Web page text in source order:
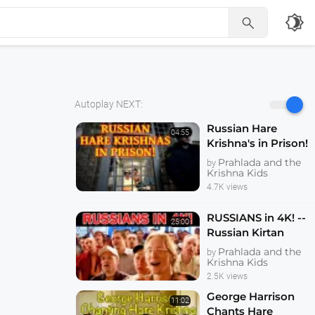
 brightness_4
Autoplay NEXT:
04:55
Russian Hare
Krishna's in Prison!
by Prahlada and the
Krishna Kids
4.7K views
25:00
RUSSIANS in 4K! --
Russian Kirtan
Festival -- with
Gopal Krsna
Gosvami leading
Kirtan - 26 May
2005
by Prahlada and the
Krishna Kids
2.5K views
11:02
George Harrison
Chants Hare